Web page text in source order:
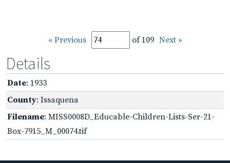
« Previous of 109 Next »
Details
Date: 1933
County: Issaquena
Filename: MISS0008D_Educable-Children-Lists-Ser-21-
Box-7915_M_00074.tif